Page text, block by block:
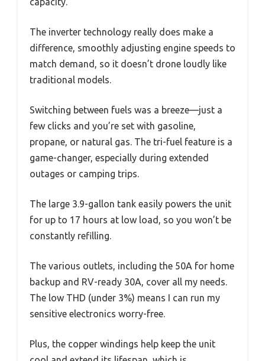
The inverter technology really does make a
difference, smoothly adjusting engine speeds to
match demand, so it doesn’t drone loudly like
traditional models.
Switching between fuels was a breeze—just a
few clicks and you’re set with gasoline,
propane, or natural gas. The tri-fuel feature is a
game-changer, especially during extended
outages or camping trips.
The large 3.9-gallon tank easily powers the unit
for up to 17 hours at low load, so you won’t be
constantly refilling.
The various outlets, including the 50A for home
backup and RV-ready 30A, cover all my needs.
The low THD (under 3%) means I can run my
sensitive electronics worry-free.
Plus, the copper windings help keep the unit